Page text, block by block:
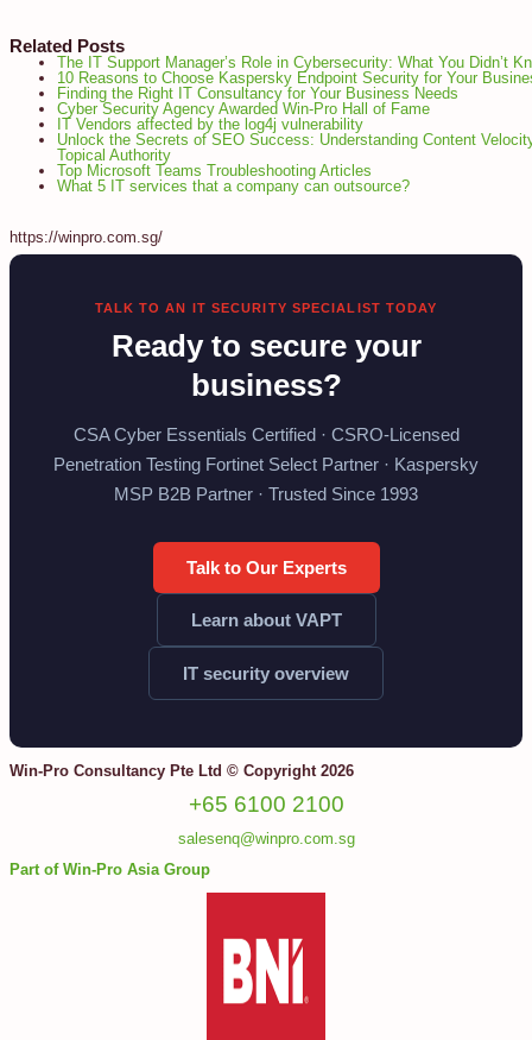
Related Posts
The IT Support Manager’s Role in Cybersecurity: What You Didn’t
10 Reasons to Choose Kaspersky Endpoint Security for Your
Finding the Right IT Consultancy for Your Business Needs
Cyber Security Agency Awarded Win-Pro Hall of Fame
IT Vendors affected by the log4j vulnerability
Unlock the Secrets of SEO Success: Understanding Content
Topical Authority
Top Microsoft Teams Troubleshooting Articles
What 5 IT services that a company can outsource?
https://winpro.com.sg/
TALK TO AN IT SECURITY SPECIALIST TODAY
Ready to secure your
business?
CSA Cyber Essentials Certified · CSRO-Licensed
Penetration Testing Fortinet Select Partner · Kaspersky
MSP B2B Partner · Trusted Since 1993
Talk to Our Experts
Learn about VAPT
IT security overview
Win-Pro Consultancy Pte Ltd © Copyright 2026
+65 6100 2100
salesenq@winpro.com.sg
Part of Win-Pro Asia Group